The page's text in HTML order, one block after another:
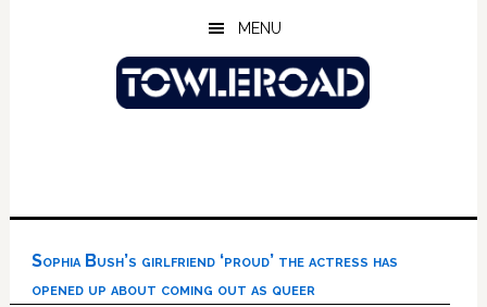
MENU
Sophia Bush’s girlfriend ‘proud’ the actress has
opened up about coming out as queer